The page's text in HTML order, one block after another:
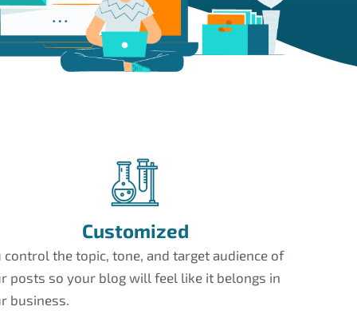
Customized
control the topic, tone, and target audience of
posts so your blog will feel like it belongs in
business.